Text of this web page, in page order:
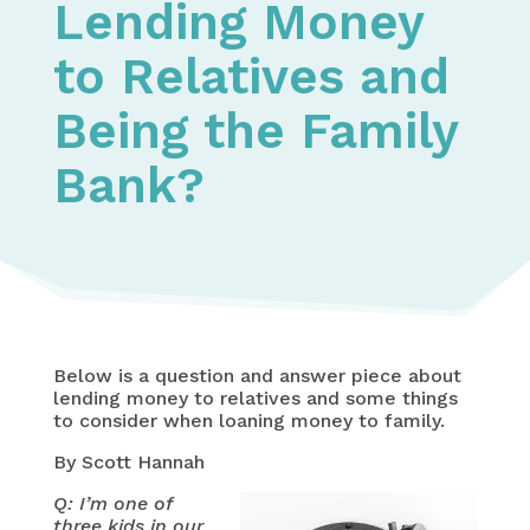
Lending Money
to Relatives and
Being the Family
Bank?
Below is a question and answer piece about
lending money to relatives and some things
to consider when loaning money to family.
By Scott Hannah
Q: I’m one of